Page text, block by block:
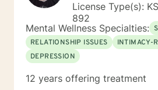
License Type(s):
892
Mental Wellness Specialties:
RELATIONSHIP ISSUES
INTIMACY-
DEPRESSION
12 years offering treatment